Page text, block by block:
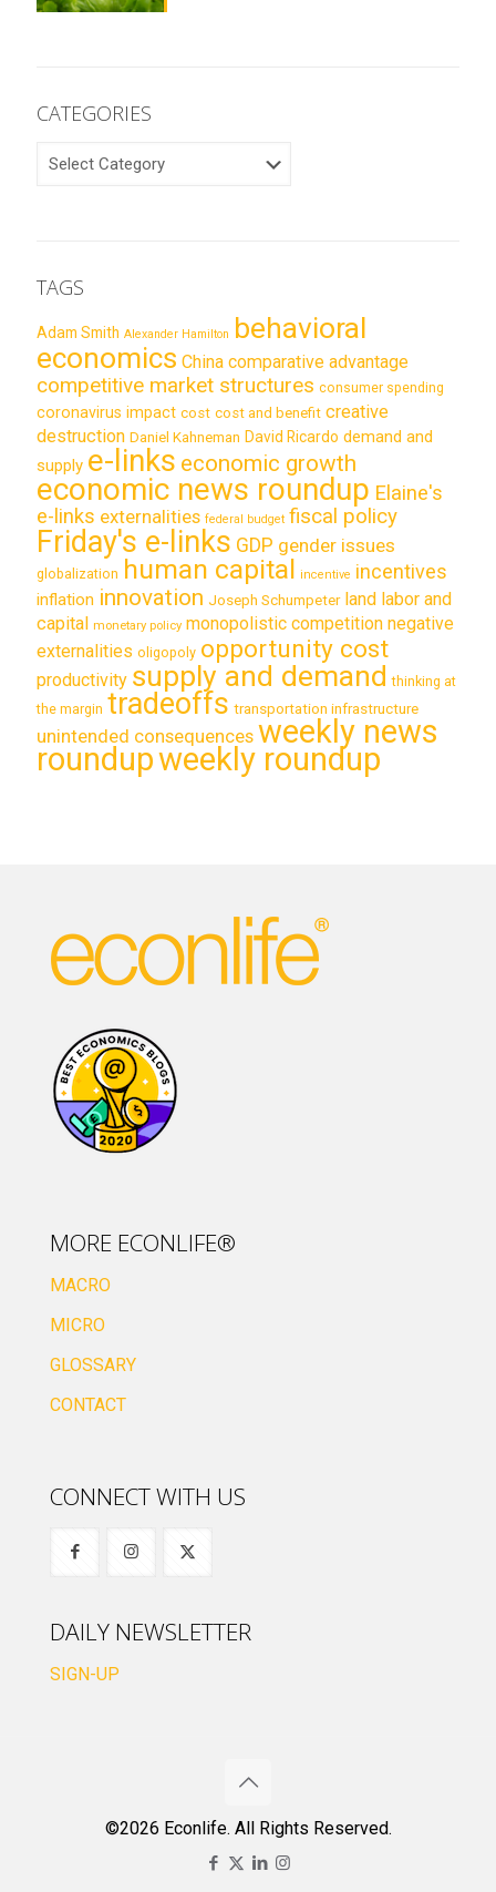
CATEGORIES
TAGS
Adam Smith Alexander Hamilton behavioral
economics China comparative advantage
competitive market structures consumer spending
coronavirus impact cost cost and benefit creative
destruction Daniel Kahneman David Ricardo demand and
supply e-links economic growth
economic news roundup Elaine's
e-links externalities federal budget fiscal policy
Friday's e-links GDP gender issues
globalization human capital incentive incentives
inflation innovation Joseph Schumpeter land labor and
capital monetary policy monopolistic competition negative
externalities oligopoly opportunity cost
productivity supply and demand thinking at
the margin tradeoffs transportation infrastructure
unintended consequences weekly news
roundupweekly roundup
MORE ECONLIFE®
MACRO
MICRO
GLOSSARY
CONTACT
CONNECT WITH US
DAILY NEWSLETTER
SIGN-UP
©2026 Econlife. All Rights Reserved.